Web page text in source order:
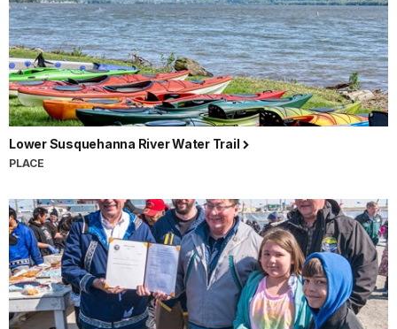
Lower Susquehanna River Water Trail
PLACE